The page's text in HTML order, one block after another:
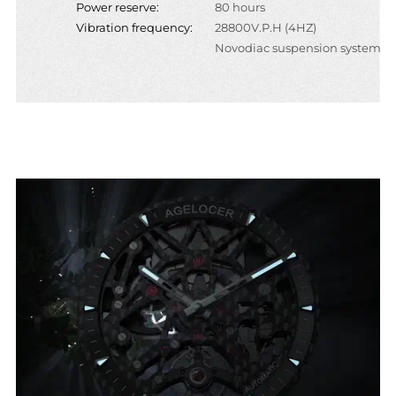
Power reserve:
Vibration frequency:
80 hours
28800V.P.H (4HZ)
Novodiac suspension system